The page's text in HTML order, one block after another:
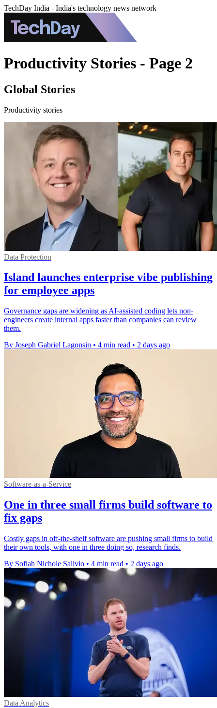
TechDay India - India's technology news network
Productivity Stories - Page 2
Global Stories
Productivity stories
Data Protection
Island launches enterprise vibe publishing
for employee apps
Governance gaps are widening as AI-assisted coding lets non-
engineers create internal apps faster than companies can review
them.
By Joseph Gabriel Lagonsin • 4 min read • 2 days ago
Software-as-a-Service
One in three small firms build software to
fix gaps
Costly gaps in off-the-shelf software are pushing small firms to build
their own tools, with one in three doing so, research finds.
By Sofiah Nichole Salivio • 4 min read • 2 days ago
Data Analytics